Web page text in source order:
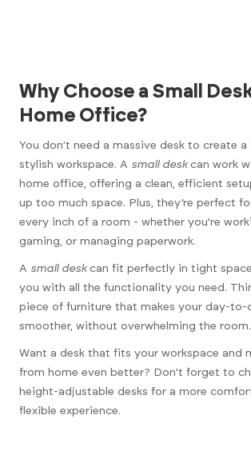
Why Choose a Small
Home Office?
You don’t need a massive desk to create
stylish workspace. A small deskcan work
home office, offering a clean, efficient
up too much space. Plus, they’re perfect
every inch of a room - whether you're
gaming, or managing paperwork.
A small deskcan fit perfectly in tight
you with all the functionality you need.
piece of furniture that makes your day-to-
smoother, without overwhelming the room.
Want a desk that fits your workspace and
from home even better? Don’t forget to
height-adjustable desks for a more
flexible experience.